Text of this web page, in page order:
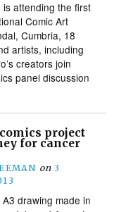
is attending the first
Comic Art
Cumbria, 18
artists, including
creators join
panel discussion
comics project
for cancer
on 3
drawing made in